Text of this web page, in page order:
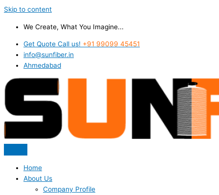
Skip to content
We Create, What You Imagine...
Get Quote Call us! +91 99099 45451
info@sunfiber.in
Ahmedabad
Home
About Us
Company Profile